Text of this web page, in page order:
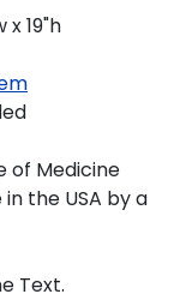
19"h
of Medicine
the USA by a
Text.